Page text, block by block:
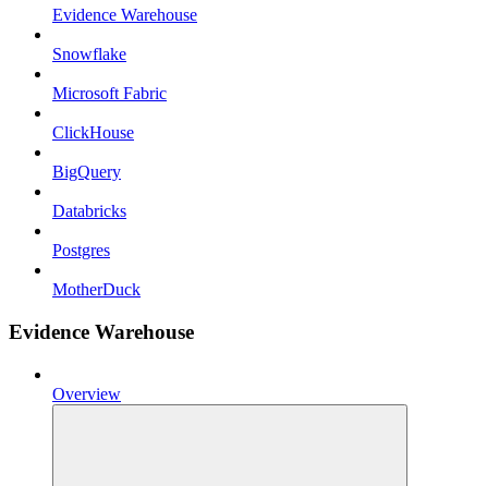
Evidence Warehouse
Snowflake
Microsoft Fabric
ClickHouse
BigQuery
Databricks
Postgres
MotherDuck
Evidence Warehouse
Overview